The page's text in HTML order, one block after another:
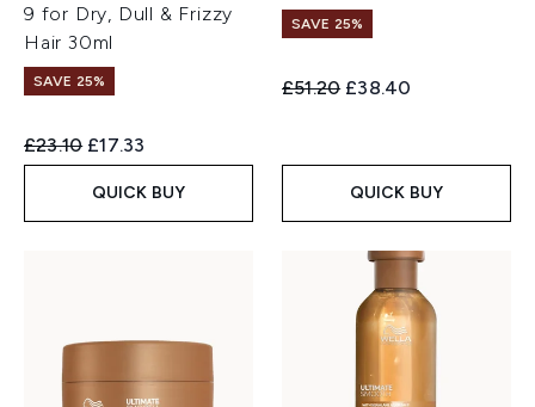
9 for Dry, Dull & Frizzy
Hair 30ml
SAVE 25%
Recommended Retail Price:
£23.10 Current price:
£17.33
QUICK BUY
SAVE 25%
Recommended Retail Price:
£51.20 Current price:
£38.40
QUICK BUY